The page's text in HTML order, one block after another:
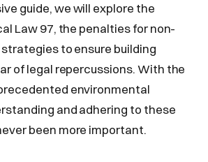
guide, we will explore the
Law 97, the penalties for non-
to ensure building
of legal repercussions. With the
environmental
and adhering to these
been more important.